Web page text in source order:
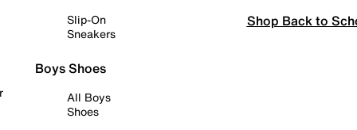
Slip-On
Sneakers
Boys Shoes
All Boys
Shoes
Shop Back to